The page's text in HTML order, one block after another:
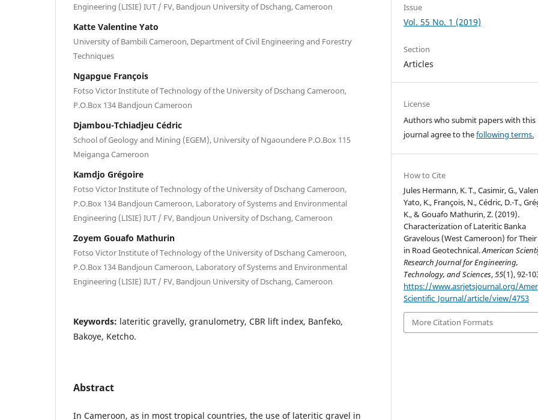
Engineering (LISIE) IUT / FV, Bandjoun University of Dschang, Cameroon
Katte Valentine Yato
University of Bambili Cameroon, Department of Civil Engineering and Forestry
Techniques
Ngapgue François
Fotso Victor Institute of Technology of the University of Dschang Cameroon,
P.O.Box 134 Bandjoun Cameroon
Djambou-Tchiadjeu Cédric
School of Geology and Mining (EGEM), University of Ngaoundere P.O.Box 115
Meiganga Cameroon
Kamdjo Grégoire
Fotso Victor Institute of Technology of the University of Dschang Cameroon,
P.O.Box 134 Bandjoun Cameroon, Laboratory of Systems and Environmental
Engineering (LISIE) IUT / FV, Bandjoun University of Dschang, Cameroon
Zoyem Gouafo Mathurin
Fotso Victor Institute of Technology of the University of Dschang Cameroon,
P.O.Box 134 Bandjoun Cameroon, Laboratory of Systems and Environmental
Engineering (LISIE) IUT / FV, Bandjoun University of Dschang, Cameroon
Keywords: lateritic gravelly, granulometry, CBR lift index, Banfeko,
Bakoye, Ketcho.
Abstract
In Cameroon, as in most tropical countries, the use of lateritic gravel in
Issue
Vol. 55 No. 1 (2019)
Section
Articles
License
Authors who submit papers with this
journal agree to thefollowing terms.
How to Cite
Jules Hermann, K. T., Casimir, G.,
Yato, K., François, N., Cédric, D.-T.,
K., & Gouafo Mathurin, Z. (2019).
Characterization of Lateritic Banka
Gravelous (West Cameroon) for
in Road Geotechnical.American
Research Journal for Engineering,
Technology, and Sciences,55(1), 92-
https://www.asrjetsjournal.org/
Scientific_Journal/article/view/4753
More Citation Formats